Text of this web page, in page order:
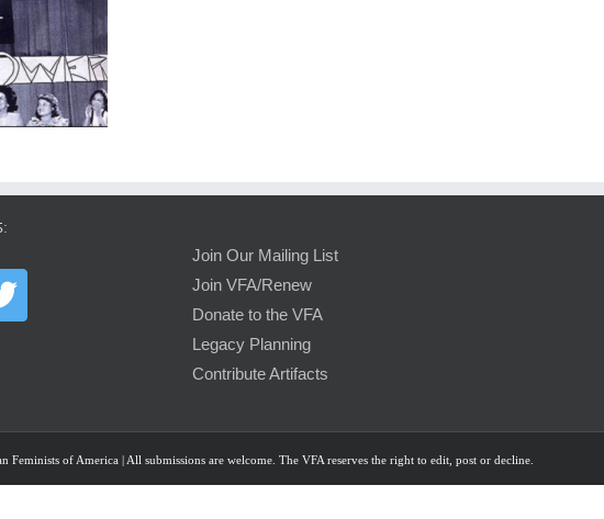
Join Our Mailing List
Join VFA/Renew
Donate to the VFA
Legacy Planning
Contribute Artifacts
Feminists of America | All submissions are welcome. The VFA reserves the right to edit, post or decline.